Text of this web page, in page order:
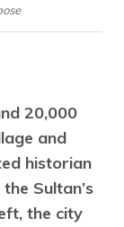
20,000
and
historian
Sultan’s
the city